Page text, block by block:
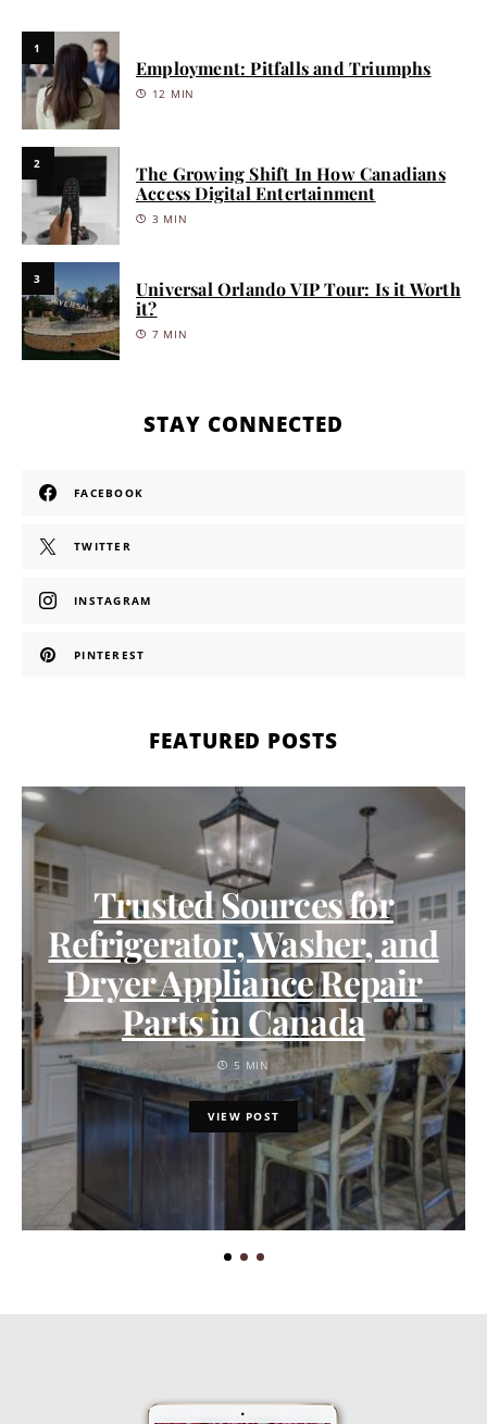
1
Employment: Pitfalls and Triumphs
12 MIN
2
The Growing Shift In How Canadians
Access Digital Entertainment
3 MIN
3
Universal Orlando VIP Tour: Is it Worth
it?
7 MIN
STAY CONNECTED
FACEBOOK
TWITTER
INSTAGRAM
PINTEREST
FEATURED POSTS
Trusted Sources for
Refrigerator, Washer, and
Dryer Appliance Repair
Parts in Canada
5 MIN
VIEW POST